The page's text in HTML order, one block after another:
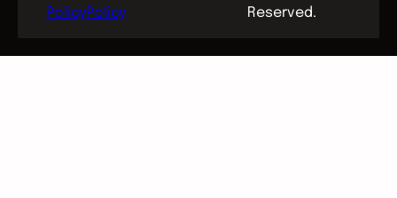
PolicyPolicy
Reserved.